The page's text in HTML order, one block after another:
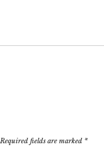
Required fields are marked *